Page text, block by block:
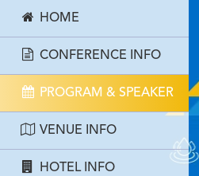
HOME
CONFERENCE INFO
PROGRAM & SPEAKER
VENUE INFO
HOTEL INFO